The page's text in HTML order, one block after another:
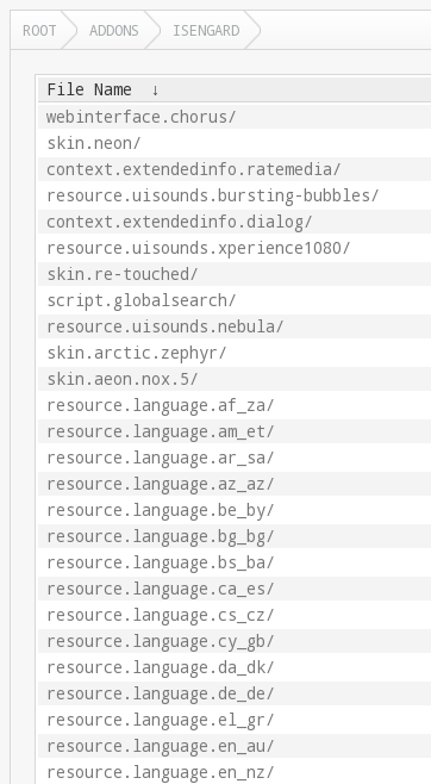
ROOT ADDONS ISENGARD
File Name ↓
webinterface.chorus/
skin.neon/
context.extendedinfo.ratemedia/
resource.uisounds.bursting-bubbles/
context.extendedinfo.dialog/
resource.uisounds.xperience1080/
skin.re-touched/
script.globalsearch/
resource.uisounds.nebula/
skin.arctic.zephyr/
skin.aeon.nox.5/
resource.language.af_za/
resource.language.am_et/
resource.language.ar_sa/
resource.language.az_az/
resource.language.be_by/
resource.language.bg_bg/
resource.language.bs_ba/
resource.language.ca_es/
resource.language.cs_cz/
resource.language.cy_gb/
resource.language.da_dk/
resource.language.de_de/
resource.language.el_gr/
resource.language.en_au/
resource.language.en_nz/